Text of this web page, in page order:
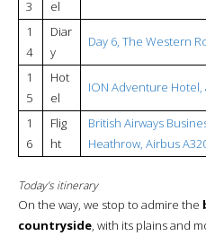
3
el
1
4
Diar
y
Day 6, The Western
1
5
Hot
el
ION Adventure
1
6
Flig
ht
British Airways
Heathrow, Airbus
Today’s itinerary
On the way, we stop to admire the
countryside, with its plains and